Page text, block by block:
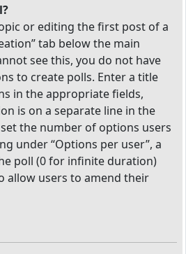
or editing the first post of a
tab below the main
see this, you do not have
to create polls. Enter a title
in the appropriate fields,
is on a separate line in the
the number of options users
under “Options per user”, a
poll (0 for infinite duration)
allow users to amend their